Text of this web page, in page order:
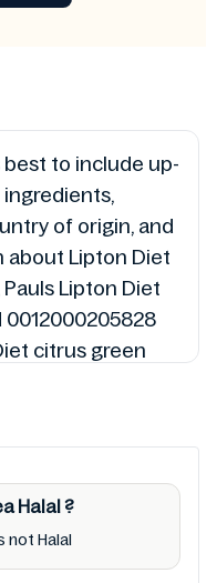
to include up-
of origin, and
about Lipton Diet
Lipton Diet
citrus green
time. We spare
citrus green
status. Still, we
updates for
So we
Halal?
not Halal